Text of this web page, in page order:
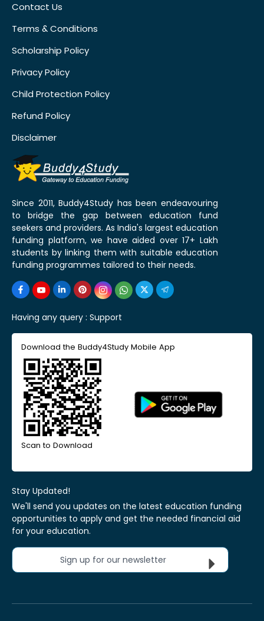
Contact Us
Terms & Conditions
Scholarship Policy
Privacy Policy
Child Protection Policy
Refund Policy
Disclaimer
Since 2011, Buddy4Study has been endeavouring
to bridge the gap between education fund
seekers and providers. As India's largest education
funding platform, we have aided over 17+ Lakh
students by linking them with suitable education
funding programmes tailored to their needs.
Having any query : Support
Download the Buddy4Study Mobile App
Scan to Download
Stay Updated!
We'll send you updates on the latest education funding
opportunities to apply and get the needed financial aid
for your education.
Sign up for our newsletter